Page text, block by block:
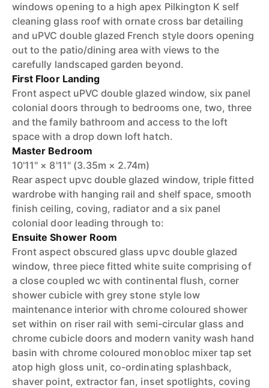
windows opening to a high apex Pilkington K self
cleaning glass roof with ornate cross bar detailing
and uPVC double glazed French style doors opening
out to the patio/dining area with views to the
carefully landscaped garden beyond.
First Floor Landing
Front aspect uPVC double glazed window, six panel
colonial doors through to bedrooms one, two, three
and the family bathroom and access to the loft
space with a drop down loft hatch.
Master Bedroom
10'11" × 8'11" (3.35m × 2.74m)
Rear aspect upvc double glazed window, triple fitted
wardrobe with hanging rail and shelf space, smooth
finish ceiling, coving, radiator and a six panel
colonial door leading through to:
Ensuite Shower Room
Front aspect obscured glass upvc double glazed
window, three piece fitted white suite comprising of
a close coupled wc with continental flush, corner
shower cubicle with grey stone style low
maintenance interior with chrome coloured shower
set within on riser rail with semi-circular glass and
chrome cubicle doors and modern vanity wash hand
basin with chrome coloured monobloc mixer tap set
atop high gloss unit, co-ordinating splashback,
shaver point, extractor fan, inset spotlights, coving